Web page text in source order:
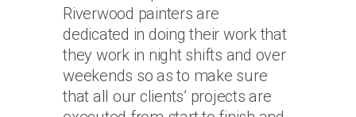
Riverwood painters are
dedicated in doing their work that
they work in night shifts and over
weekends so as to make sure
that all our clients’ projects are